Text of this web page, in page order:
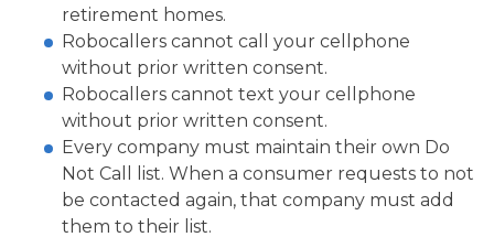
retirement homes.
Robocallers cannot call your cellphone
without prior written consent.
Robocallers cannot text your cellphone
without prior written consent.
Every company must maintain their own Do
Not Call list. When a consumer requests to not
be contacted again, that company must add
them to their list.